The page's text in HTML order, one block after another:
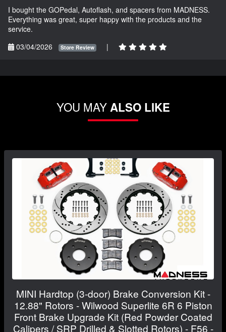
I bought the GOPedal, Autoflash, and spacers from MADNESS.
Everything was great, super happy with the products and the
service.
03/04/2026
Store Review |
YOU MAYALSO LIKE
MINI Hardtop (3-door) Brake Conversion Kit -
12.88" Rotors - Wilwood Superlite 6R 6 Piston
Front Brake Upgrade Kit (Red Powder Coated
Calipers / SRP Drilled & Slotted Rotors) - F56 -